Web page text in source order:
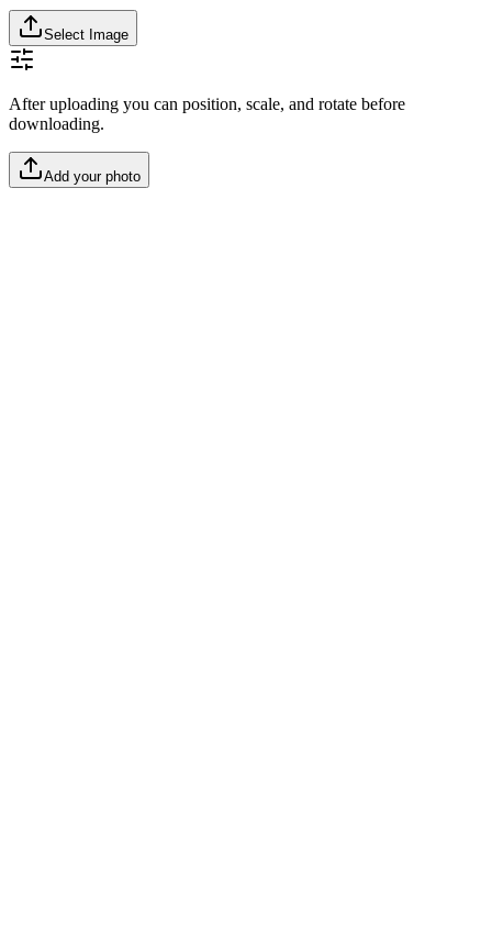
Select Image
After uploading you can position, scale, and rotate before
downloading.
Add your photo